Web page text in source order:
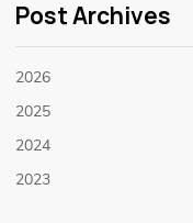
Post Archives
2026
2025
2024
2023